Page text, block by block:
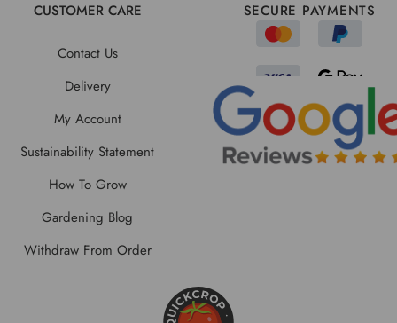
CUSTOMER CARE
Contact Us
Delivery
My Account
Sustainability Statement
How To Grow
Gardening Blog
Withdraw From Order
SECURE PAYMENTS